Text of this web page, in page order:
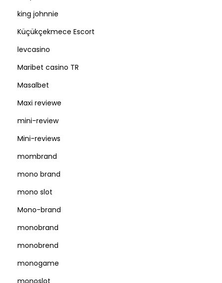
king johnnie
Küçükçekmece Escort
levcasino
Maribet casino TR
Masalbet
Maxi reviewe
mini-review
Mini-reviews
mombrand
mono brand
mono slot
Mono-brand
monobrand
monobrend
monogame
monoslot